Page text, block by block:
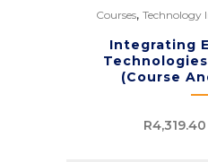
Courses, Technology
Integrating
(Course
R4,319.40